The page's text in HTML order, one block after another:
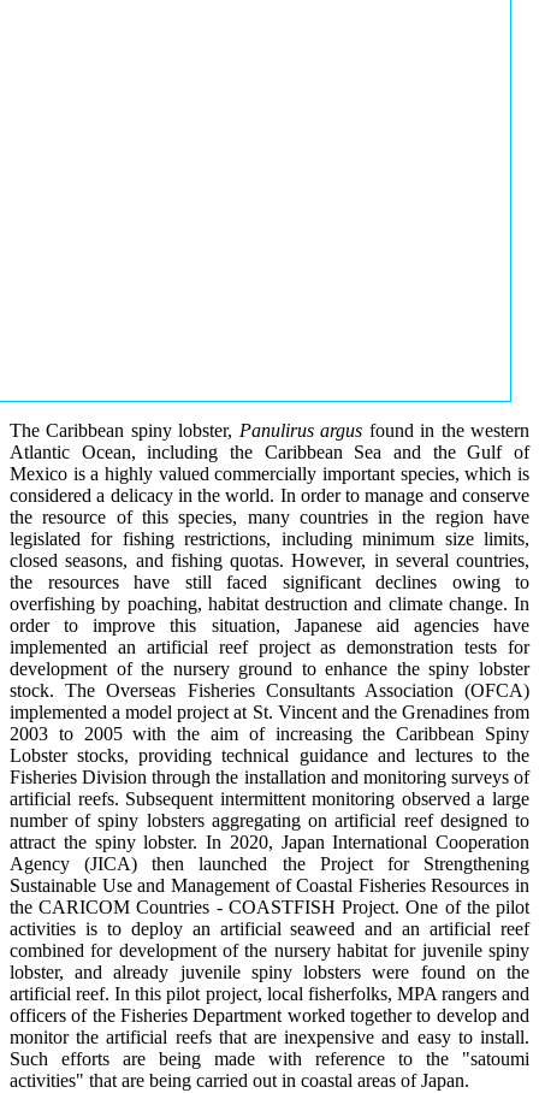
The Caribbean spiny lobster, Panulirus argus found in the western
Atlantic Ocean, including the Caribbean Sea and the Gulf of
Mexico is a highly valued commercially important species, which is
considered a delicacy in the world. In order to manage and conserve
the resource of this species, many countries in the region have
legislated for fishing restrictions, including minimum size limits,
closed seasons, and fishing quotas. However, in several countries,
the resources have still faced significant declines owing to
overfishing by poaching, habitat destruction and climate change. In
order to improve this situation, Japanese aid agencies have
implemented an artificial reef project as demonstration tests for
development of the nursery ground to enhance the spiny lobster
stock. The Overseas Fisheries Consultants Association (OFCA)
implemented a model project at St. Vincent and the Grenadines from
2003 to 2005 with the aim of increasing the Caribbean Spiny
Lobster stocks, providing technical guidance and lectures to the
Fisheries Division through the installation and monitoring surveys of
artificial reefs. Subsequent intermittent monitoring observed a large
number of spiny lobsters aggregating on artificial reef designed to
attract the spiny lobster. In 2020, Japan International Cooperation
Agency (JICA) then launched the Project for Strengthening
Sustainable Use and Management of Coastal Fisheries Resources in
the CARICOM Countries - COASTFISH Project. One of the pilot
activities is to deploy an artificial seaweed and an artificial reef
combined for development of the nursery habitat for juvenile spiny
lobster, and already juvenile spiny lobsters were found on the
artificial reef. In this pilot project, local fisherfolks, MPA rangers and
officers of the Fisheries Department worked together to develop and
monitor the artificial reefs that are inexpensive and easy to install.
Such efforts are being made with reference to the "satoumi
activities" that are being carried out in coastal areas of Japan.